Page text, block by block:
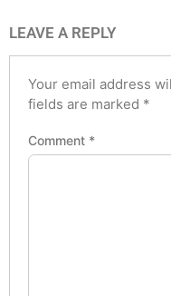
LEAVE A REPLY
Your email address
fields are marked *
Comment *